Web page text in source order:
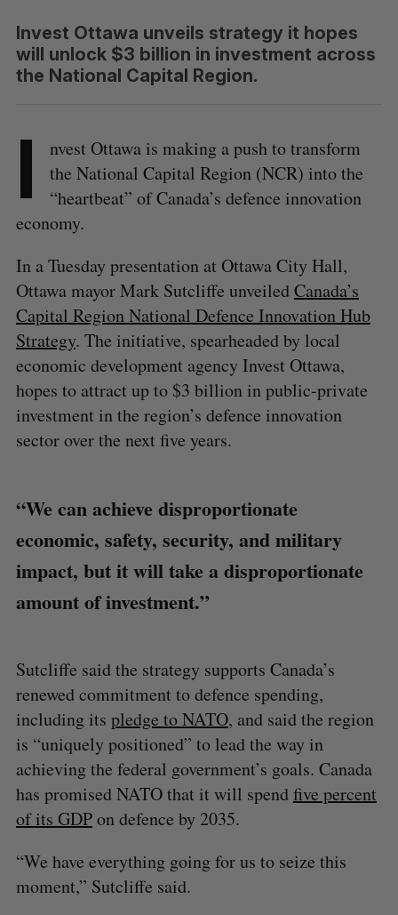
Invest Ottawa unveils strategy it hopes
will unlock $3 billion in investment across
the National Capital Region.
I
nvest Ottawa is making a push to transform
the National Capital Region (NCR) into the
“heartbeat” of Canada’s defence innovation
economy.
In a Tuesday presentation at Ottawa City Hall,
Ottawa mayor Mark Sutcliffe unveiledCanada’s
Capital Region National Defence Innovation Hub
Strategy. The initiative, spearheaded by local
economic development agency Invest Ottawa,
hopes to attract up to $3 billion in public-private
investment in the region’s defence innovation
sector over the next five years.
“We can achieve disproportionate
economic, safety, security, and military
impact, but it will take a disproportionate
amount of investment.”
Sutcliffe said the strategy supports Canada’s
renewed commitment to defence spending,
including its pledge to NATO, and said the region
is “uniquely positioned” to lead the way in
achieving the federal government’s goals. Canada
has promised NATO that it will spendfive percent
of its GDPon defence by 2035.
“We have everything going for us to seize this
moment,” Sutcliffe said.